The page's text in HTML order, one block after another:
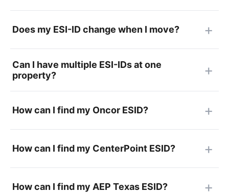
Does my ESI-ID change when I move?
Can I have multiple ESI-IDs at one
property?
How can I find my Oncor ESID?
How can I find my CenterPoint ESID?
How can I find my AEP Texas ESID?